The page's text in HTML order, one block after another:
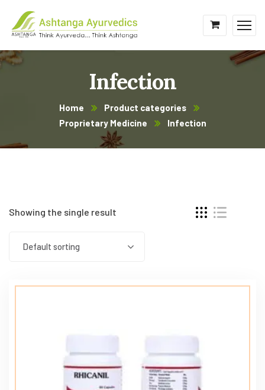
Infection
Home
Product categories
Proprietary Medicine
Infection
Showing the single result
Default sorting